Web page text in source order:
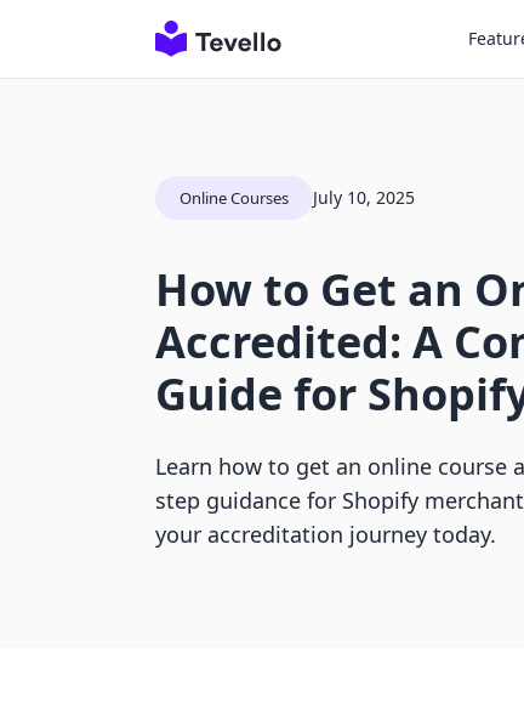
Online Courses July 10, 2025
How to Get an
Accredited: A
Guide for
Learn how to get an online course
step guidance for Shopify
your accreditation journey today.